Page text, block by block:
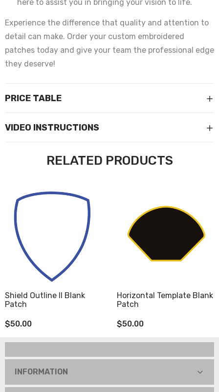
here to assist you in bringing your vision to life.
Experience the difference that quality and attention to
detail can make. Order your custom embroidered
patches today and give your team the professional edge
they deserve!
PRICE TABLE
VIDEO INSTRUCTIONS
RELATED PRODUCTS
Shield Outline II Blank
Patch
$50.00
Horizontal Template Blank
Patch
$50.00
INFORMATION